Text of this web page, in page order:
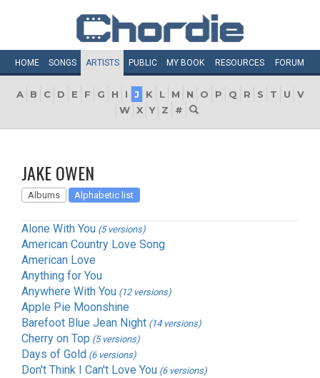
HOME SONGS ARTISTS PUBLIC MY BOOK RESOURCES FORUM
A B C D E F G H I J K L M N O P Q R S T U
V
W X Y Z #
JAKE OWEN
Albums Alphabetic list
Alone With You (5 versions)
American Country Love Song
American Love
Anything for You
Anywhere With You (12 versions)
Apple Pie Moonshine
Barefoot Blue Jean Night (14 versions)
Cherry on Top (5 versions)
Days of Gold (6 versions)
Don't Think I Can't Love You (6 versions)